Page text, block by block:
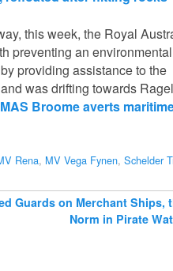
this week, the Royal
preventing an
providing assistance to the
was drifting towards
Broome averts
Rena, MV Vega Fynen, Schelder
Guards on Merchant Ships,
Norm in Pirate